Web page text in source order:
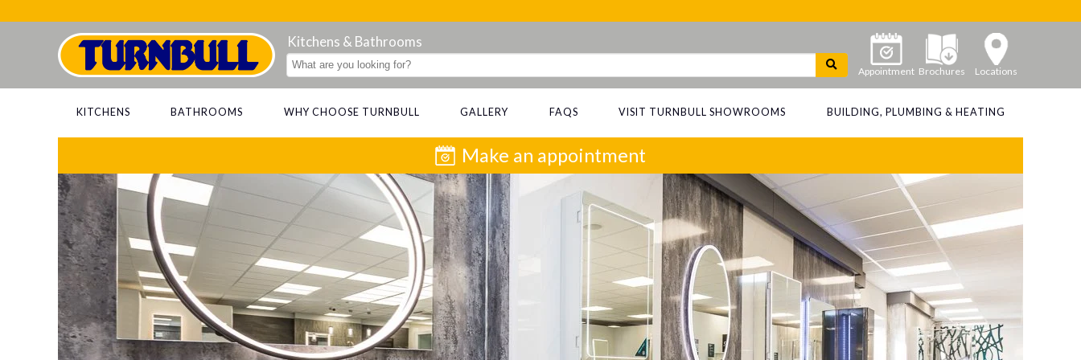
Kitchens & Bathrooms
Appointment Brochures Locations
KITCHENS BATHROOMS WHY CHOOSE TURNBULL GALLERY FAQS VISIT TURNBULL SHOWROOMS BUILDING, PLUMBING & HEATING
Make an appointment